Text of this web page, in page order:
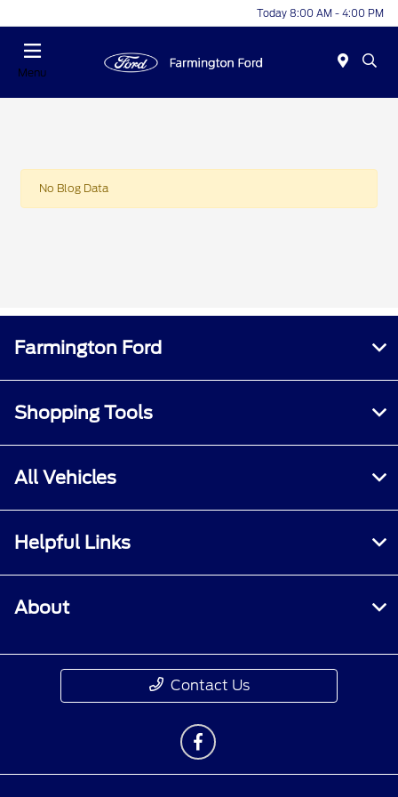
Today 8:00 AM - 4:00 PM
Menu
No Blog Data
Farmington Ford
Shopping Tools
All Vehicles
Helpful Links
About
Contact Us